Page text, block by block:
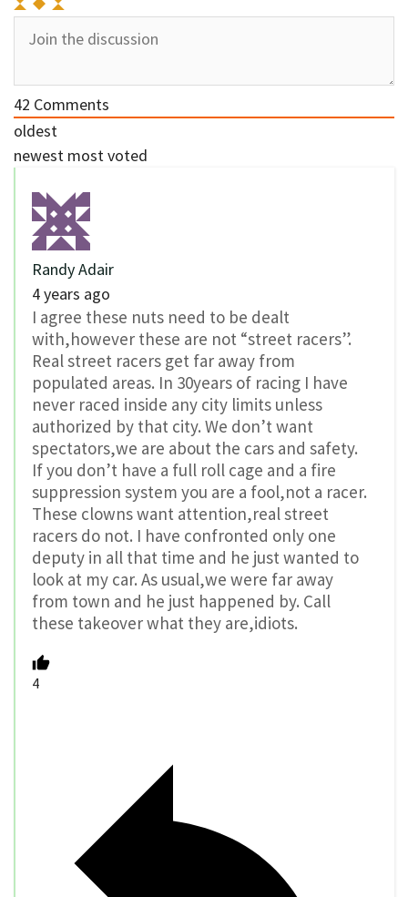
42 Comments
oldest
newest most voted
Randy Adair
4 years ago
I agree these nuts need to be dealt
with,however these are not “street racers”.
Real street racers get far away from
populated areas. In 30years of racing I have
never raced inside any city limits unless
authorized by that city. We don’t want
spectators,we are about the cars and safety.
If you don’t have a full roll cage and a fire
suppression system you are a fool,not a racer.
These clowns want attention,real street
racers do not. I have confronted only one
deputy in all that time and he just wanted to
look at my car. As usual,we were far away
from town and he just happened by. Call
these takeover what they are,idiots.
4